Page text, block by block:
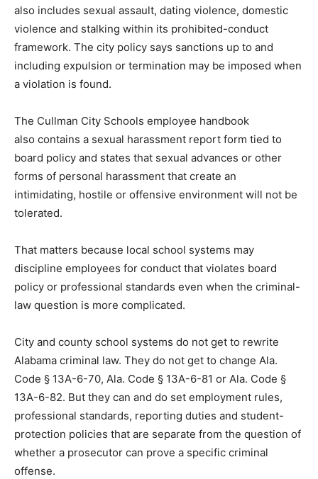
also includes sexual assault, dating violence, domestic
violence and stalking within its prohibited-conduct
framework. The city policy says sanctions up to and
including expulsion or termination may be imposed when
a violation is found.
The Cullman City Schools employee handbook
also contains a sexual harassment report form tied to
board policy and states that sexual advances or other
forms of personal harassment that create an
intimidating, hostile or offensive environment will not be
tolerated.
That matters because local school systems may
discipline employees for conduct that violates board
policy or professional standards even when the criminal-
law question is more complicated.
City and county school systems do not get to rewrite
Alabama criminal law. They do not get to change Ala.
Code § 13A-6-70, Ala. Code § 13A-6-81 or Ala. Code §
13A-6-82. But they can and do set employment rules,
professional standards, reporting duties and student-
protection policies that are separate from the question of
whether a prosecutor can prove a specific criminal
offense.